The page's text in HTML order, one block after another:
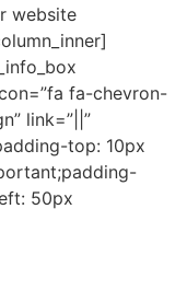
website
fa-chevron-
link=”||”
top: 10px
50px